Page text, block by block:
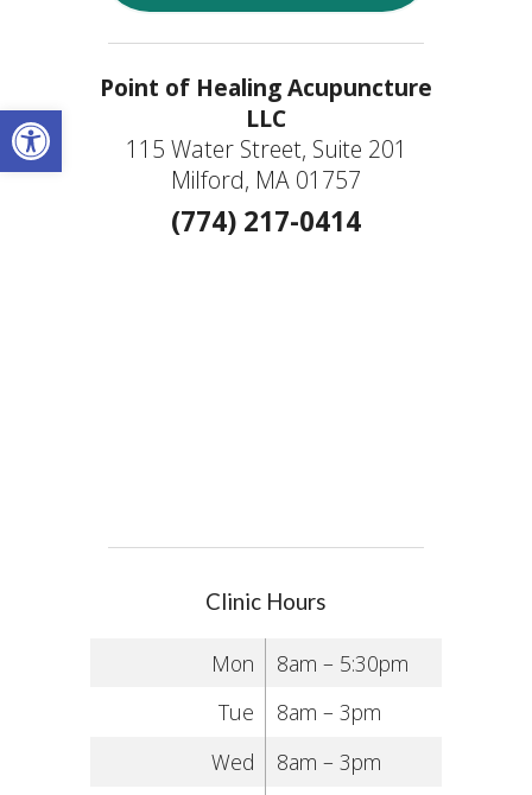
Open toolbar
Point of Healing Acupuncture
LLC
115 Water Street, Suite 201
Milford, MA 01757
(774) 217-0414
Clinic Hours
Mon
8am – 5:30pm
Tue
8am – 3pm
Wed
8am – 3pm